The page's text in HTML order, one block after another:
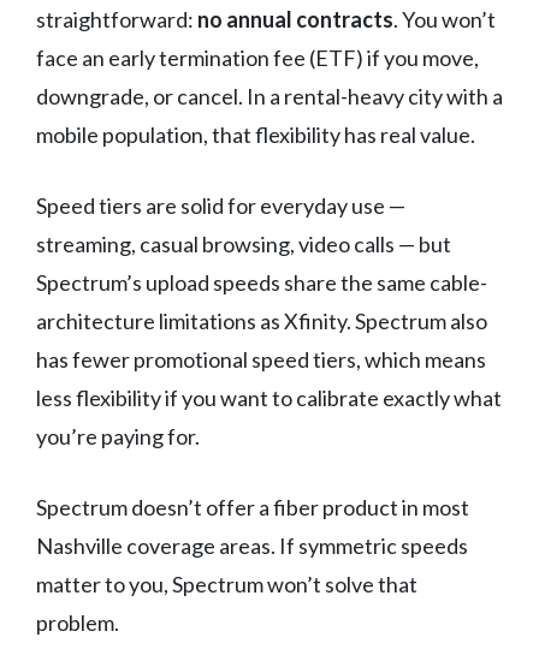
straightforward: no annual contracts. You won’t
face an early termination fee (ETF) if you move,
downgrade, or cancel. In a rental-heavy city with a
mobile population, that flexibility has real value.
Speed tiers are solid for everyday use —
streaming, casual browsing, video calls — but
Spectrum’s upload speeds share the same cable-
architecture limitations as Xfinity. Spectrum also
has fewer promotional speed tiers, which means
less flexibility if you want to calibrate exactly what
you’re paying for.
Spectrum doesn’t offer a fiber product in most
Nashville coverage areas. If symmetric speeds
matter to you, Spectrum won’t solve that
problem.